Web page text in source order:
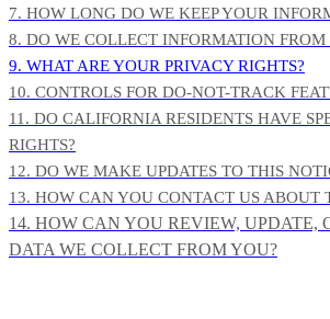
7. HOW LONG DO WE KEEP YOUR
8. DO WE COLLECT INFORMATION FROM
9. WHAT ARE YOUR PRIVACY RIGHTS?
10. CONTROLS FOR DO-NOT-TRACK
11. DO CALIFORNIA RESIDENTS HAVE
RIGHTS?
12. DO WE MAKE UPDATES TO THIS
13. HOW CAN YOU CONTACT US ABOUT
14. HOW CAN YOU REVIEW, UPDATE,
DATA WE COLLECT FROM YOU?